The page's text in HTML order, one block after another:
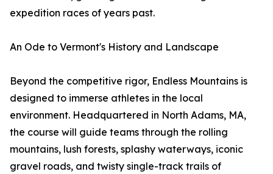
expedition races of years past.
An Ode to Vermont's History and Landscape
Beyond the competitive rigor, Endless Mountains is
designed to immerse athletes in the local
environment. Headquartered in North Adams, MA,
the course will guide teams through the rolling
mountains, lush forests, splashy waterways, iconic
gravel roads, and twisty single-track trails of